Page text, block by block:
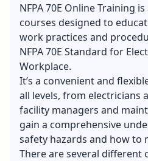
NFPA 70E Online Training
courses designed to
work practices and
NFPA 70E Standard for
Workplace.
It’s a convenient and
all levels, from electricians
facility managers and
gain a comprehensive
safety hazards and how to
There are several different